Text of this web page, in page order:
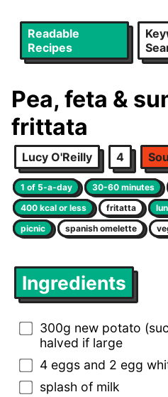
Readable
Recipes
Pea, feta &
frittata
Lucy O'Reilly 4
1 of 5-a-day 30-60 minutes
400 kcal or less
fritatta
picnic
spanish omelette
Ingredients
300g new potato
halved if large
4 eggs and 2 egg
splash of milk